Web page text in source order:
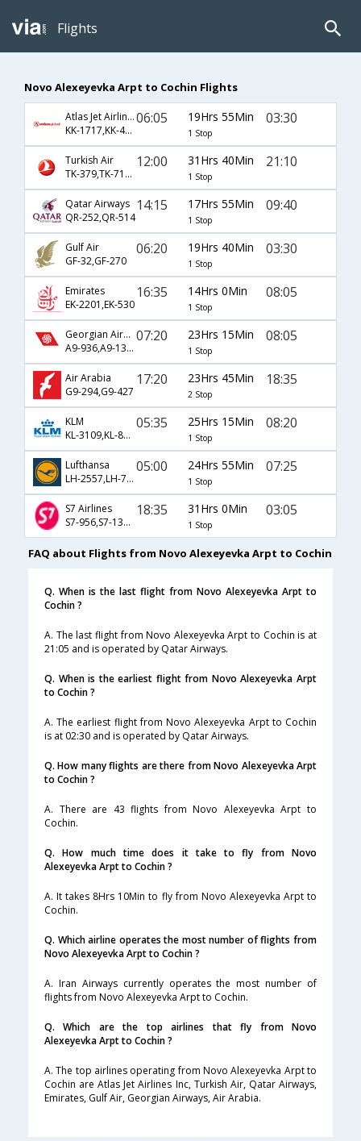
Flights
Novo Alexeyevka Arpt to Cochin Flights
Atlas Jet Airlines Inc
KK-1717,KK-44,KK-270
06:05 19Hrs 55Min
1 Stop
03:30
Turkish Air
TK-379,TK-716,TK-48
12:00 31Hrs 40Min
1 Stop
21:10
Qatar Airways
QR-252,QR-514
14:15 17Hrs 55Min
1 Stop
09:40
Gulf Air
GF-32,GF-270
06:20 19Hrs 40Min
1 Stop
03:30
Emirates
EK-2201,EK-530
16:35 14Hrs 0Min
1 Stop
08:05
Georgian Airways
A9-936,A9-134,A9-530
07:20 23Hrs 15Min
1 Stop
08:05
Air Arabia
G9-294,G9-427
17:20 23Hrs 45Min
2 Stop
18:35
KLM
KL-3109,KL-877,KL-436
05:35 25Hrs 15Min
1 Stop
08:20
Lufthansa
LH-2557,LH-764,LH-54
05:00 24Hrs 55Min
1 Stop
07:25
S7 Airlines
S7-956,S7-132,S7-532
18:35 31Hrs 0Min
1 Stop
03:05
FAQ about Flights from Novo Alexeyevka Arpt to Cochin
Q. When is the last flight from Novo Alexeyevka Arpt to
Cochin ?
A. The last flight from Novo Alexeyevka Arpt to Cochin is at
21:05 and is operated by Qatar Airways.
Q. When is the earliest flight from Novo Alexeyevka Arpt
to Cochin ?
A. The earliest flight from Novo Alexeyevka Arpt to Cochin
is at 02:30 and is operated by Qatar Airways.
Q. How many flights are there from Novo Alexeyevka Arpt
to Cochin ?
A. There are 43 flights from Novo Alexeyevka Arpt to
Cochin.
Q. How much time does it take to fly from Novo
Alexeyevka Arpt to Cochin ?
A. It takes 8Hrs 10Min to fly from Novo Alexeyevka Arpt to
Cochin.
Q. Which airline operates the most number of flights from
Novo Alexeyevka Arpt to Cochin ?
A. Iran Airways currently operates the most number of
flights from Novo Alexeyevka Arpt to Cochin.
Q. Which are the top airlines that fly from Novo
Alexeyevka Arpt to Cochin ?
A. The top airlines operating from Novo Alexeyevka Arpt to
Cochin are Atlas Jet Airlines Inc, Turkish Air, Qatar Airways,
Emirates, Gulf Air, Georgian Airways, Air Arabia.